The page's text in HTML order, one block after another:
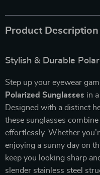
Product Description
Stylish & Durable
Step up your eyewear
Polarized Sunglasses in
Designed with a distinct
these sunglasses
effortlessly. Whether
enjoying a sunny day on
keep you looking sharp
slender stainless steel